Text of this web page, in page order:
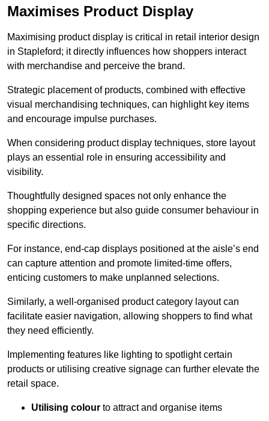
Maximises Product Display
Maximising product display is critical in retail interior design
in Stapleford; it directly influences how shoppers interact
with merchandise and perceive the brand.
Strategic placement of products, combined with effective
visual merchandising techniques, can highlight key items
and encourage impulse purchases.
When considering product display techniques, store layout
plays an essential role in ensuring accessibility and
visibility.
Thoughtfully designed spaces not only enhance the
shopping experience but also guide consumer behaviour in
specific directions.
For instance, end-cap displays positioned at the aisle’s end
can capture attention and promote limited-time offers,
enticing customers to make unplanned selections.
Similarly, a well-organised product category layout can
facilitate easier navigation, allowing shoppers to find what
they need efficiently.
Implementing features like lighting to spotlight certain
products or utilising creative signage can further elevate the
retail space.
Utilising colour to attract and organise items